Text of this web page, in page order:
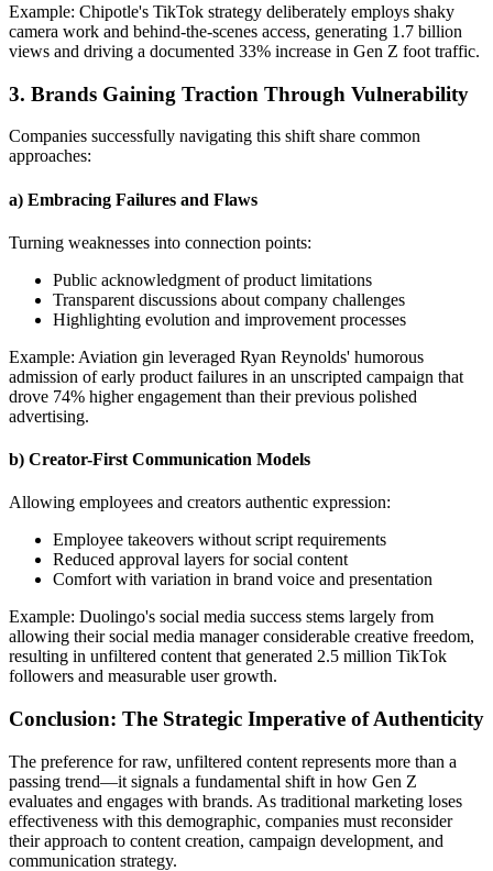
Example: Chipotle's TikTok strategy deliberately employs shaky
camera work and behind-the-scenes access, generating 1.7 billion
views and driving a documented 33% increase in Gen Z foot traffic.
3. Brands Gaining Traction Through Vulnerability
Companies successfully navigating this shift share common
approaches:
a) Embracing Failures and Flaws
Turning weaknesses into connection points:
Public acknowledgment of product limitations
Transparent discussions about company challenges
Highlighting evolution and improvement processes
Example: Aviation gin leveraged Ryan Reynolds' humorous
admission of early product failures in an unscripted campaign that
drove 74% higher engagement than their previous polished
advertising.
b) Creator-First Communication Models
Allowing employees and creators authentic expression:
Employee takeovers without script requirements
Reduced approval layers for social content
Comfort with variation in brand voice and presentation
Example: Duolingo's social media success stems largely from
allowing their social media manager considerable creative freedom,
resulting in unfiltered content that generated 2.5 million TikTok
followers and measurable user growth.
Conclusion: The Strategic Imperative of Authenticity
The preference for raw, unfiltered content represents more than a
passing trend—it signals a fundamental shift in how Gen Z
evaluates and engages with brands. As traditional marketing loses
effectiveness with this demographic, companies must reconsider
their approach to content creation, campaign development, and
communication strategy.